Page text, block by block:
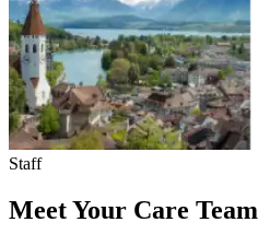
Staff
Meet Your Care Team